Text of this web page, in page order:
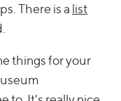
There is a list
things for your